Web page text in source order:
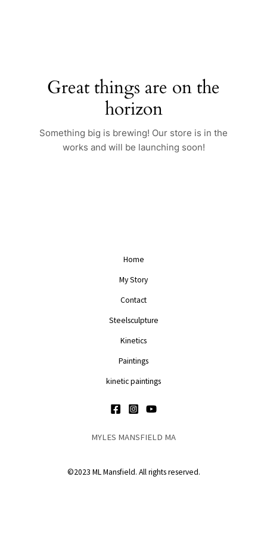
Great things are on the
horizon
Something big is brewing! Our store is in the
works and will be launching soon!
Home
My Story
Contact
Steelsculpture
Kinetics
Paintings
kinetic paintings
MYLES MANSFIELD MA
©2023 ML Mansfield. All rights reserved.